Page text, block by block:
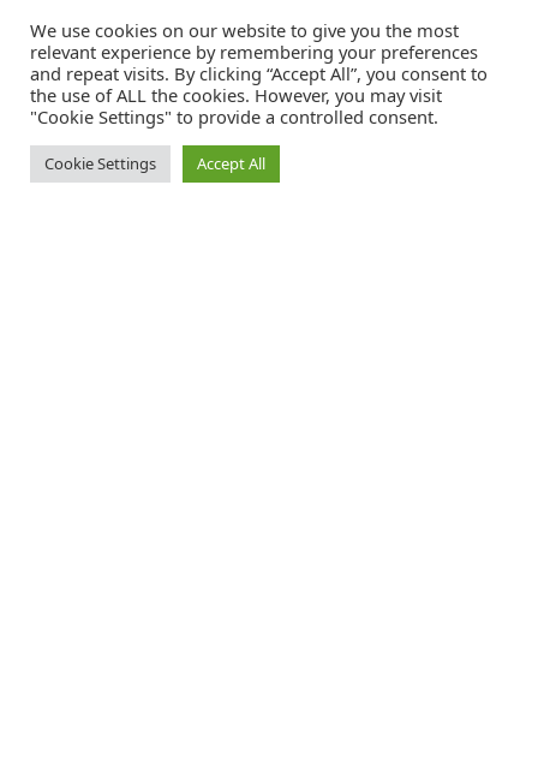
We use cookies on our website to give you the most
relevant experience by remembering your preferences
and repeat visits. By clicking “Accept All”, you consent to
the use of ALL the cookies. However, you may visit
"Cookie Settings" to provide a controlled consent.
Cookie Settings Accept All